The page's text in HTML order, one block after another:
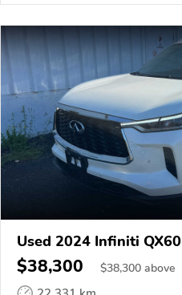
Used 2024 Infiniti QX60
$38,300 $38,300 above